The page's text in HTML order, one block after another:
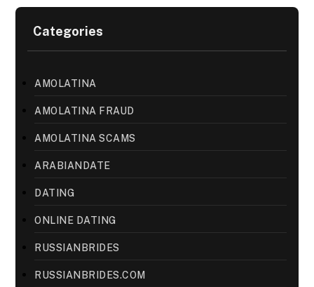
Categories
AMOLATINA
AMOLATINA FRAUD
AMOLATINA SCAMS
ARABIANDATE
DATING
ONLINE DATING
RUSSIANBRIDES
RUSSIANBRIDES.COM